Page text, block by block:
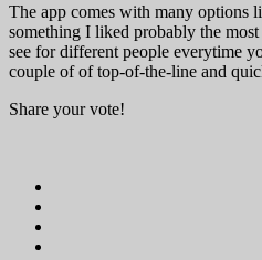
The app comes with many options
something I liked probably the
see for different people everytime
couple of of top-of-the-line and
Share your vote!